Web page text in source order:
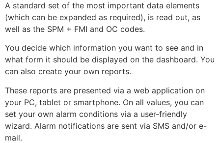
A standard set of the most important data elements
(which can be expanded as required), is read out, as
well as the SPM + FMI and OC codes.
You decide which information you want to see and in
what form it should be displayed on the dashboard. You
can also create your own reports.
These reports are presented via a web application on
your PC, tablet or smartphone. On all values, you can
set your own alarm conditions via a user-friendly
wizard. Alarm notifications are sent via SMS and/or e-
mail.